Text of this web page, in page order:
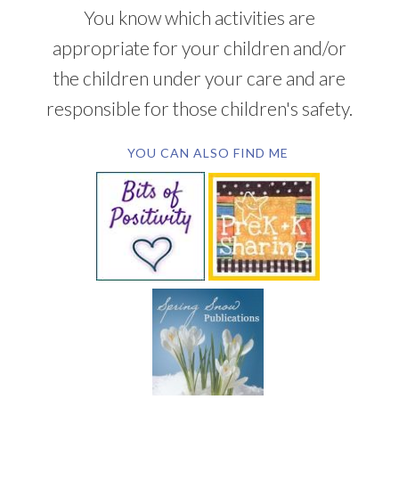
You know which activities are
appropriate for your children and/or
the children under your care and are
responsible for those children's safety.
YOU CAN ALSO FIND ME